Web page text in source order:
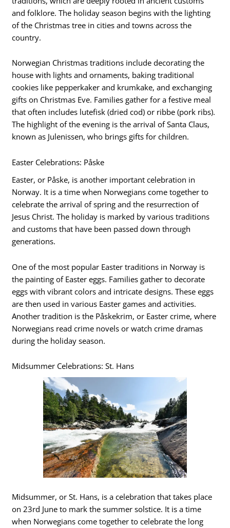
and folklore. The holiday season begins with the lighting
of the Christmas tree in cities and towns across the
country.
Norwegian Christmas traditions include decorating the
house with lights and ornaments, baking traditional
cookies like pepperkaker and krumkake, and exchanging
gifts on Christmas Eve. Families gather for a festive meal
that often includes lutefisk (dried cod) or ribbe (pork ribs).
The highlight of the evening is the arrival of Santa Claus,
known as Julenissen, who brings gifts for children.
Easter Celebrations: Påske
Easter, or Påske, is another important celebration in
Norway. It is a time when Norwegians come together to
celebrate the arrival of spring and the resurrection of
Jesus Christ. The holiday is marked by various traditions
and customs that have been passed down through
generations.
One of the most popular Easter traditions in Norway is
the painting of Easter eggs. Families gather to decorate
eggs with vibrant colors and intricate designs. These eggs
are then used in various Easter games and activities.
Another tradition is the Påskekrim, or Easter crime, where
Norwegians read crime novels or watch crime dramas
during the holiday season.
Midsummer Celebrations: St. Hans
Midsummer, or St. Hans, is a celebration that takes place
on 23rd June to mark the summer solstice. It is a time
when Norwegians come together to celebrate the long